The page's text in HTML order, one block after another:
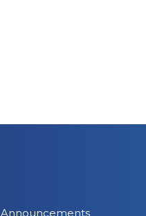
Announcements